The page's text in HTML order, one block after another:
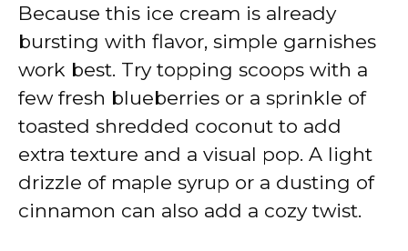
Because this ice cream is already
bursting with flavor, simple garnishes
work best. Try topping scoops with a
few fresh blueberries or a sprinkle of
toasted shredded coconut to add
extra texture and a visual pop. A light
drizzle of maple syrup or a dusting of
cinnamon can also add a cozy twist.